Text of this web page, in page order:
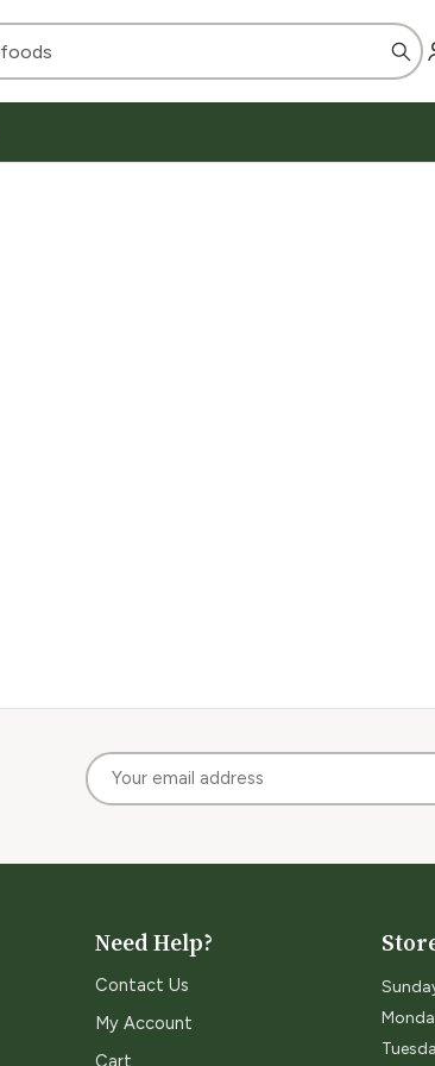
Need Help?
Contact Us
My Account
Cart